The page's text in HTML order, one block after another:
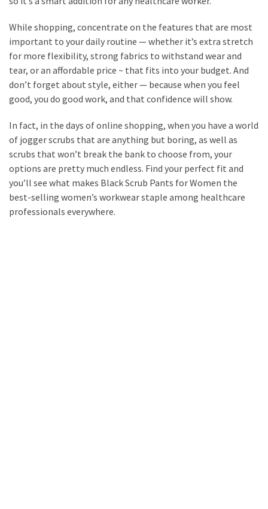
While shopping, concentrate on the features that are most
important to your daily routine — whether it’s extra stretch
for more flexibility, strong fabrics to withstand wear and
tear, or an affordable price ~ that fits into your budget. And
don’t forget about style, either — because when you feel
good, you do good work, and that confidence will show.
In fact, in the days of online shopping, when you have a world
of jogger scrubs that are anything but boring, as well as
scrubs that won’t break the bank to choose from, your
options are pretty much endless. Find your perfect fit and
you’ll see what makes Black Scrub Pants for Women the
best-selling women’s workwear staple among healthcare
professionals everywhere.